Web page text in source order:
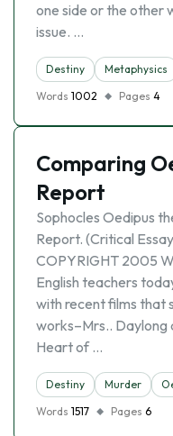
one side or the other
issue. …
Destiny Metaphysics
Words 1002 Pages 4
Comparing
Report
Sophocles Oedipus
Report. (Critical
COPYRIGHT 2005
English teachers
with recent films that
works–Mrs.. Daylong
Heart of …
Destiny Murder
Words 1517 Pages 6